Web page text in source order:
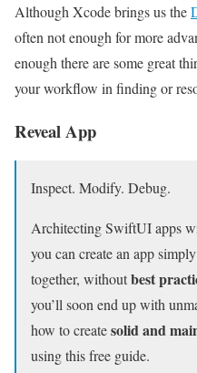
Although Xcode brings us the
often not enough for more
enough there are some great
your workflow in finding or
Reveal App
Inspect. Modify. Debug.
Architecting SwiftUI apps
you can create an app
together, withoutbest
you’ll soon end up with
how to createsolid and
using this free guide.